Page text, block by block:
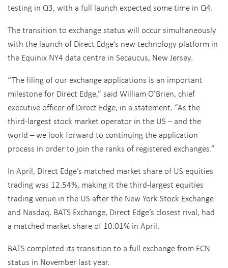
testing in Q3, with a full launch expected some time in Q4.
The transition to exchange status will occur simultaneously
with the launch of Direct Edge’s new technology platform in
the Equinix NY4 data centre in Secaucus, New Jersey.
“The filing of our exchange applications is an important
milestone for Direct Edge,” said William O’Brien, chief
executive officer of Direct Edge, in a statement. “As the
third-largest stock market operator in the US – and the
world – we look forward to continuing the application
process in order to join the ranks of registered exchanges.”
In April, Direct Edge’s matched market share of US equities
trading was 12.54%, making it the third-largest equities
trading venue in the US after the New York Stock Exchange
and Nasdaq. BATS Exchange, Direct Edge’s closest rival, had
a matched market share of 10.01% in April.
BATS completed its transition to a full exchange from ECN
status in November last year.